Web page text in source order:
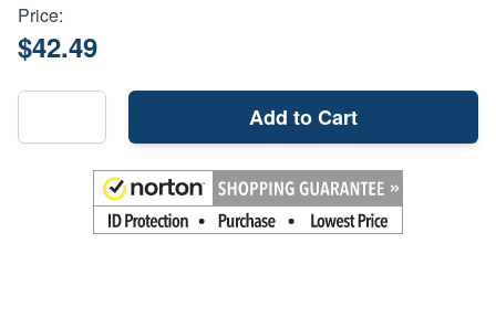
Price:
$42.49
Add to Cart